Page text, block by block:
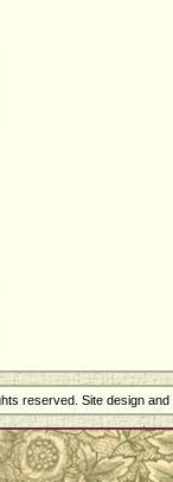
reserved. Site design